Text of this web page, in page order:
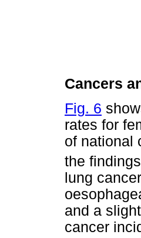
Cancers
Fig. 6
rates for
of national
the
lung
and a
cancer